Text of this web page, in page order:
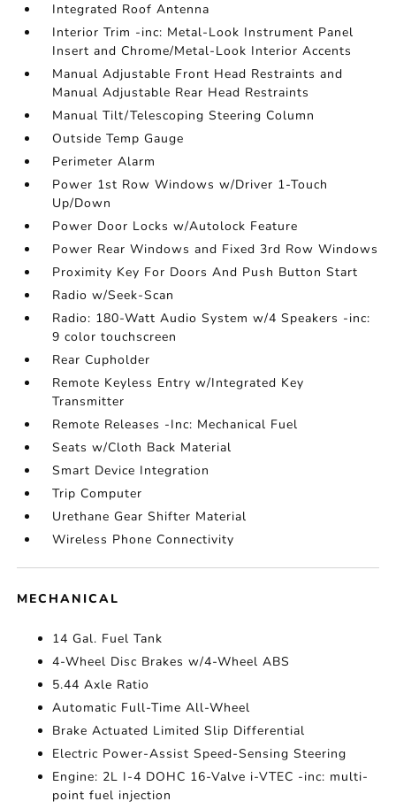
Integrated Roof Antenna
Interior Trim -inc: Metal-Look Instrument Panel
Insert and Chrome/Metal-Look Interior Accents
Manual Adjustable Front Head Restraints and
Manual Adjustable Rear Head Restraints
Manual Tilt/Telescoping Steering Column
Outside Temp Gauge
Perimeter Alarm
Power 1st Row Windows w/Driver 1-Touch
Up/Down
Power Door Locks w/Autolock Feature
Power Rear Windows and Fixed 3rd Row Windows
Proximity Key For Doors And Push Button Start
Radio w/Seek-Scan
Radio: 180-Watt Audio System w/4 Speakers -inc:
9 color touchscreen
Rear Cupholder
Remote Keyless Entry w/Integrated Key
Transmitter
Remote Releases -Inc: Mechanical Fuel
Seats w/Cloth Back Material
Smart Device Integration
Trip Computer
Urethane Gear Shifter Material
Wireless Phone Connectivity
MECHANICAL
14 Gal. Fuel Tank
4-Wheel Disc Brakes w/4-Wheel ABS
5.44 Axle Ratio
Automatic Full-Time All-Wheel
Brake Actuated Limited Slip Differential
Electric Power-Assist Speed-Sensing Steering
Engine: 2L I-4 DOHC 16-Valve i-VTEC -inc: multi-
point fuel injection